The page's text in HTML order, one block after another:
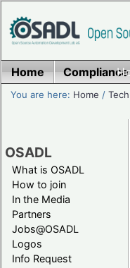
Home
You are here: Home /
OSADL
What is OSADL
How to join
In the Media
Partners
Jobs@OSADL
Logos
Info Request